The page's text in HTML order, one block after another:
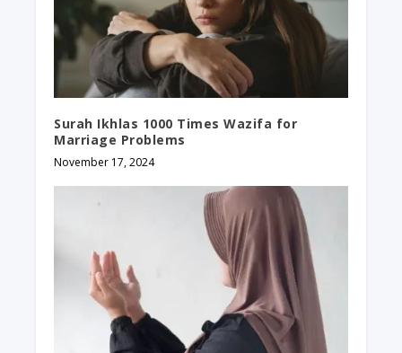
Surah Ikhlas 1000 Times Wazifa​ for
Marriage Problems
November 17, 2024